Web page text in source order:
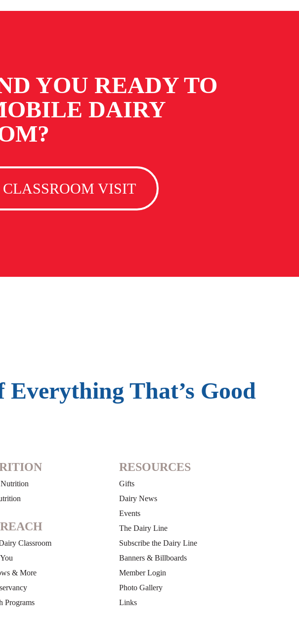
YOU READY TO
DAIRY
VISIT
Everything That’s Good
Classroom
& More
Programs
RESOURCES
Gifts
Dairy News
Events
The Dairy Line
Subscribe the Dairy Line
Banners & Billboards
Member Login
Photo Gallery
Links